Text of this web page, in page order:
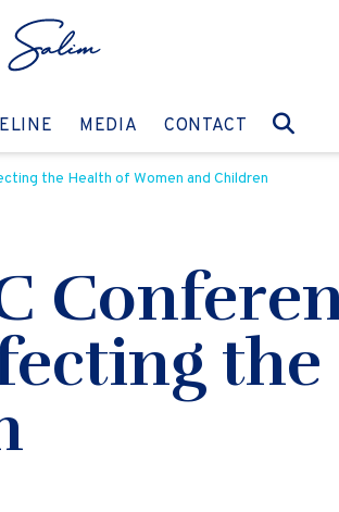
GO TO:
MEDIA GO TO:
CONTACT GO TO:
the Health of Women and Children